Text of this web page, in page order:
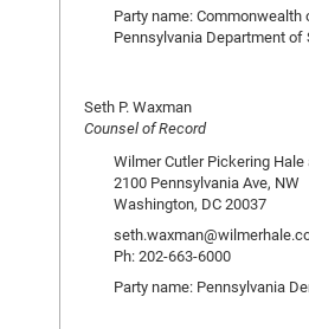
Party name: Commonwealth
Pennsylvania Department of
Seth P. Waxman
Counsel of Record
Wilmer Cutler Pickering Hale
2100 Pennsylvania Ave, NW
Washington, DC 20037
Ph: 202-663-6000
Party name: Pennsylvania